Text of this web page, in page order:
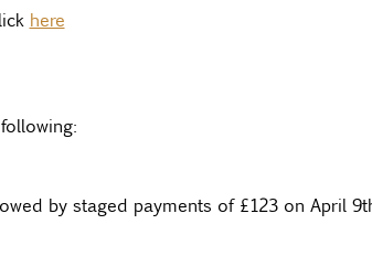
here
by staged payments of £123 on April